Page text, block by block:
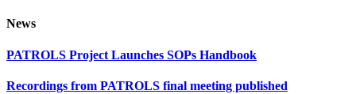
News
PATROLS Project Launches SOPs Handbook
Recordings from PATROLS final meeting published